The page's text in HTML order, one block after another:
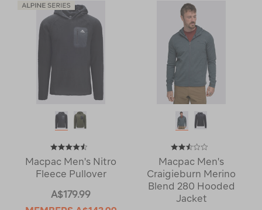
Macpac Men's Nitro
Fleece Pullover
A$179.99
Macpac Men's
Craigieburn Merino
Blend 280 Hooded
Jacket